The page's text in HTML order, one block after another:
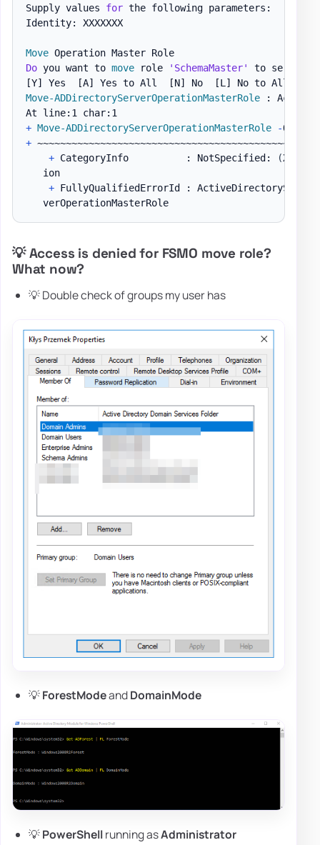
Supply values for the following parameters:
Identity: XXXXXXX
Move
Operation Master Role
Do you want to move role 'SchemaMaster' to server
[Y]
Yes [A] Yes to All [N] No [L] No to All
Move-ADDirectoryServerOperationMasterRole : Access
+ Move-ADDirectoryServerOperationMasterRole -
+
+ CategoryInfo          : NotSpecified: (
   ion
+ FullyQualifiedErrorId :
   verOperationMasterRole
💡 Access is denied for FSMO move role?
What now?
💡 Double check of groups my user has
💡ForestModeandDomainMode
💡PowerShellrunning asAdministrator